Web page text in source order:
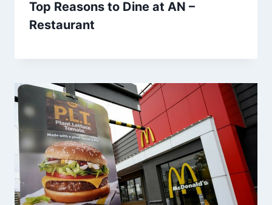
Top Reasons to Dine at AN –
Restaurant